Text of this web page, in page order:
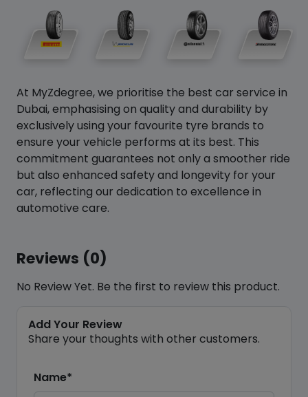
At MyZdegree, we prioritise the best car service in
Dubai, emphasising on quality and durability by
exclusively using your favourite tyre brands to
ensure your vehicle performs at its best. This
commitment guarantees not only a smoother ride
but also enhanced safety and longevity for your
car, reflecting our dedication to excellence in
automotive care.
Reviews (0)
No Review Yet. Be the first to review this product.
Add Your Review
Share your thoughts with other customers.
Name*